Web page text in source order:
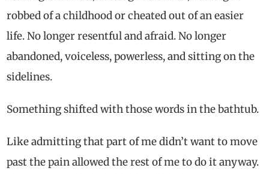
robbed of a childhood or cheated out of an easier
life. No longer resentful and afraid. No longer
abandoned, voiceless, powerless, and sitting on the
sidelines.
Something shifted with those words in the bathtub.
Like admitting that part of me didn’t want to move
past the pain allowed the rest of me to do it anyway.